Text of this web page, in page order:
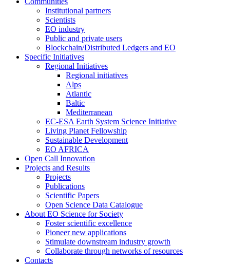
Institutional partners
Scientists
EO industry
Public and private users
Blockchain/Distributed Ledgers and EO
Specific Initiatives
Regional Initiatives
Regional initiatives
Alps
Atlantic
Baltic
Mediterranean
EC-ESA Earth System Science Initiative
Living Planet Fellowship
Sustainable Development
EO AFRICA
Open Call Innovation
Projects and Results
Projects
Publications
Scientific Papers
Open Science Data Catalogue
About EO Science for Society
Foster scientific excellence
Pioneer new applications
Stimulate downstream industry growth
Collaborate through networks of resources
Contacts